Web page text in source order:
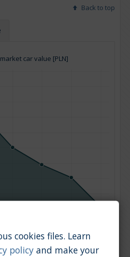
Back to top
car value [PLN]
cookies files. Learn
policy and make your